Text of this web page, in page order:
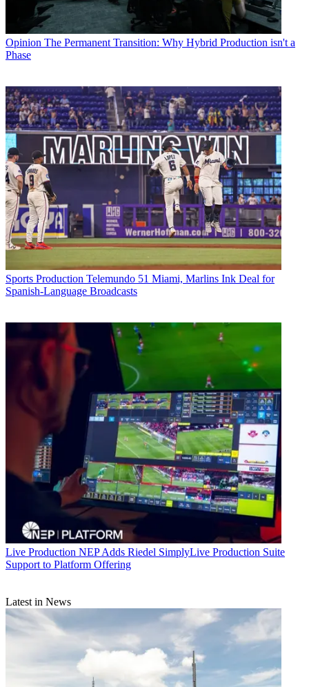
Opinion The Permanent Transition: Why Hybrid Production isn't a
Phase
Sports Production Telemundo 51 Miami, Marlins Ink Deal for
Spanish-Language Broadcasts
Live Production NEP Adds Riedel SimplyLive Production Suite
Support to Platform Offering
Latest in News